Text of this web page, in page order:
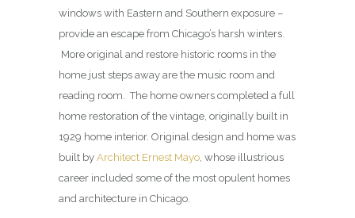
windows with Eastern and Southern exposure –
provide an escape from Chicago’s harsh winters.
More original and restore historic rooms in the
home just steps away are the music room and
reading room. The home owners completed a full
home restoration of the vintage, originally built in
1929 home interior. Original design and home was
built by Architect Ernest Mayo, whose illustrious
career included some of the most opulent homes
and architecture in Chicago.